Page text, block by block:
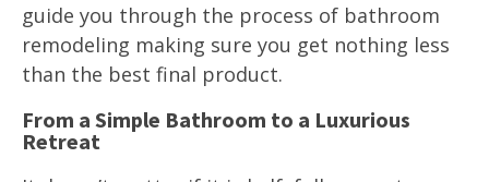
guide you through the process of bathroom
remodeling making sure you get nothing less
than the best final product.
From a Simple Bathroom to a Luxurious
Retreat